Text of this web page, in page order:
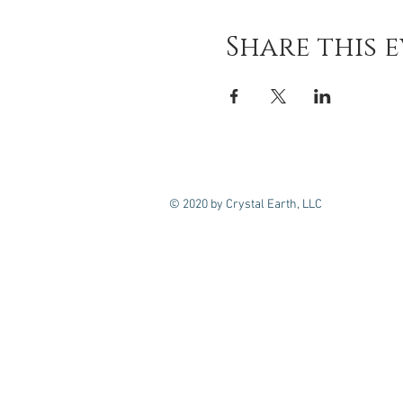
Share this
© 2020 by Crystal Earth, LLC